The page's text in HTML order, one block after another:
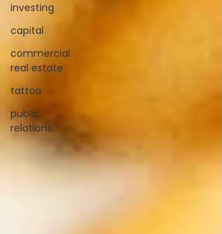
investing
capital
commercial
real estate
tattoo
public
relations